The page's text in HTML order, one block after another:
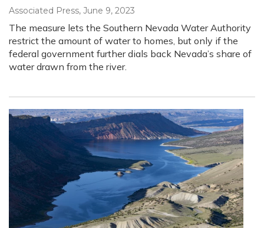
Associated Press, June 9, 2023
The measure lets the Southern Nevada Water Authority
restrict the amount of water to homes, but only if the
federal government further dials back Nevada’s share of
water drawn from the river.